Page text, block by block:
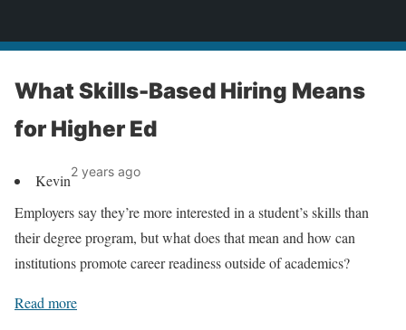
What Skills-Based Hiring Means
for Higher Ed
Kevin2 years ago
Employers say they’re more interested in a student’s skills than
their degree program, but what does that mean and how can
institutions promote career readiness outside of academics?
Read more